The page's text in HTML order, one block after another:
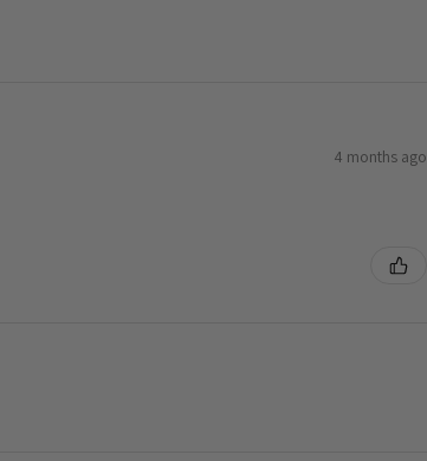
4 months ago